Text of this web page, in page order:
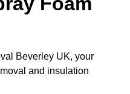
Beverley UK, your
and insulation